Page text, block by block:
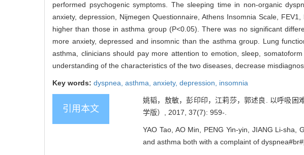
performed psychogenic symptoms. The sleeping time in non-organic
anxiety, depression, Nijmegen Questionnaire, Athens Insomnia Scale,
higher than those in asthma group (P<0.05). There was no significant
more anxiety, depressed and insomnic than the asthma group. Lung
asthma, clinicians should pay more attention to emotion, sleep,
understanding of the characteristics of the two diseases, decrease
Key words: dyspnea, asthma, anxiety, depression, insomnia
引用本文
姚韬，敖敏，彭印印，江莉莎，郭述良. 以呼吸困
学版）, 2017, 37(7): 959-.
YAO Tao, AO Min, PENG Yin-yin, JIANG Li-
and asthma both with a complaint of